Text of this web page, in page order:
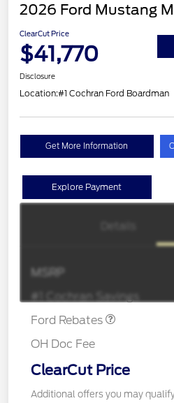
2026 Ford Mustang
ClearCut Price
$41,770
Disclosure
Location:#1 Cochran Ford Boardman
Get More Information
Explore Payment
MSRP
#1 Cochran Savings
Ford Rebates
SSE Down Payment
OH Doc Fee
ClearCut Price
Additional offers you may